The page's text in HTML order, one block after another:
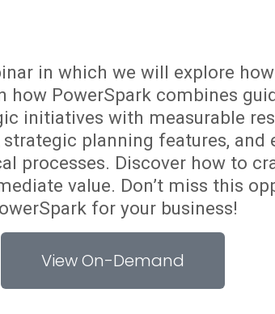
in which we will explore
PowerSpark combines
initiatives with measurable
planning features,
processes. Discover how to
value. Don’t miss this
for your business!
View On-Demand